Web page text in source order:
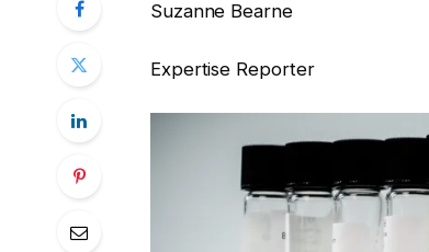
Suzanne Bearne
Expertise Reporter